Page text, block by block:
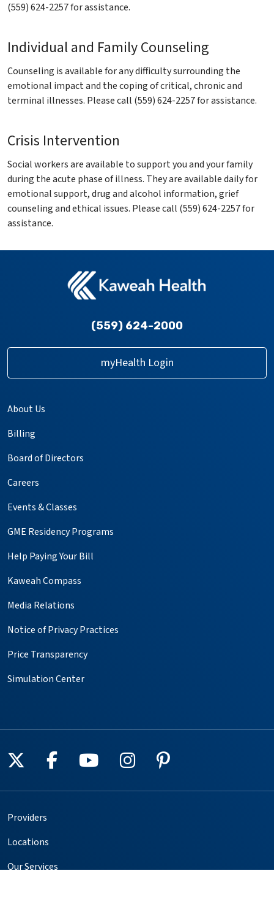
(559) 624-2257 for assistance.
Individual and Family Counseling
Counseling is available for any difficulty surrounding the
emotional impact and the coping of critical, chronic and
terminal illnesses. Please call (559) 624-2257 for assistance.
Crisis Intervention
Social workers are available to support you and your family
during the acute phase of illness. They are available daily for
emotional support, drug and alcohol information, grief
counseling and ethical issues. Please call (559) 624-2257 for
assistance.
(559) 624-2000
myHealth Login
About Us
Billing
Board of Directors
Careers
Events & Classes
GME Residency Programs
Help Paying Your Bill
Kaweah Compass
Media Relations
Notice of Privacy Practices
Price Transparency
Simulation Center
Follow us on X
Follow us on Facebook
Follow us on YouTube
Follow us on
Follow us on
Providers
Locations
Our Services